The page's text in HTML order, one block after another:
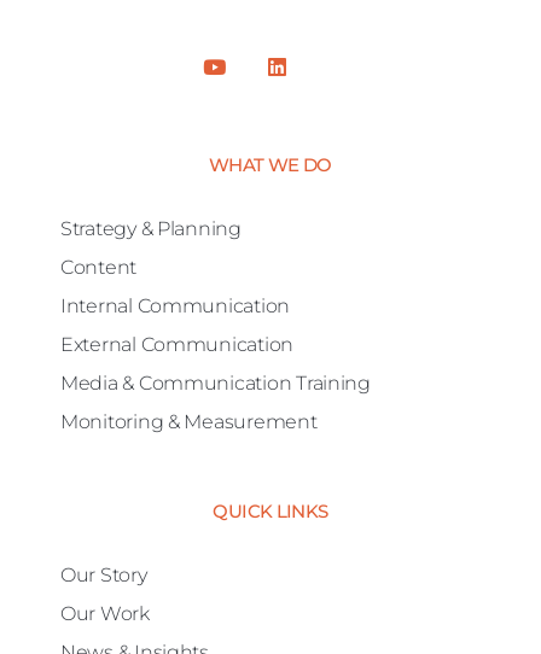
WHAT WE DO
Strategy & Planning
Content
Internal Communication
External Communication
Media & Communication Training
Monitoring & Measurement
QUICK LINKS
Our Story
Our Work